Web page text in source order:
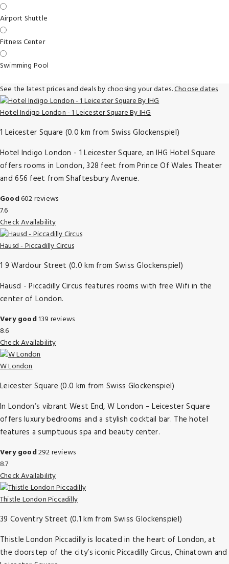
Airport Shuttle
Fitness Center
Swimming Pool
See the latest prices and deals by choosing your dates.Choose dates
Hotel Indigo London - 1 Leicester Square By IHG
1 Leicester Square (0.0 km from Swiss Glockenspiel)
Hotel Indigo London - 1 Leicester Square, an IHG Hotel Square
offers rooms in London, 328 feet from Prince Of Wales Theater
and 656 feet from Shaftesbury Avenue.
Good602 reviews
7.6
Check Availability
Hausd - Piccadilly Circus
1 9 Wardour Street (0.0 km from Swiss Glockenspiel)
Hausd - Piccadilly Circus features rooms with free Wifi in the
center of London.
Very good139 reviews
8.6
Check Availability
W London
Leicester Square (0.0 km from Swiss Glockenspiel)
In London’s vibrant West End, W London – Leicester Square
offers luxury bedrooms and a stylish cocktail bar. The hotel
features a sumptuous spa and beauty center.
Very good292 reviews
8.7
Check Availability
Thistle London Piccadilly
39 Coventry Street (0.1 km from Swiss Glockenspiel)
Thistle London Piccadilly is located in the heart of London, at
the doorstep of the city’s iconic Piccadilly Circus, Chinatown and